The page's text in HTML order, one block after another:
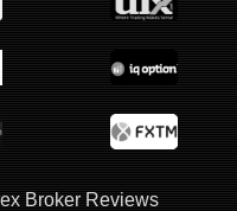
Broker Reviews